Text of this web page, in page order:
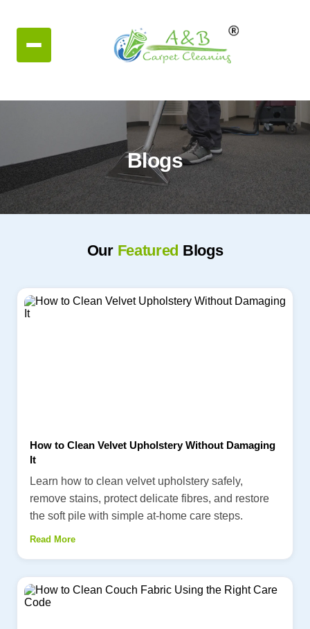
Blogs
Our Featured Blogs
How to Clean Velvet Upholstery Without Damaging
It
Learn how to clean velvet upholstery safely,
remove stains, protect delicate fibres, and restore
the soft pile with simple at-home care steps.
Read More